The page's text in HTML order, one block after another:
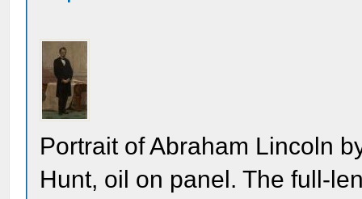
Portrait of Abraham Lincoln
Hunt, oil on panel. The full-